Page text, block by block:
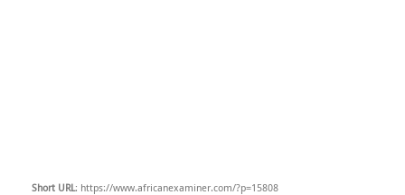
Short URL: https://www.africanexaminer.com/?p=15808